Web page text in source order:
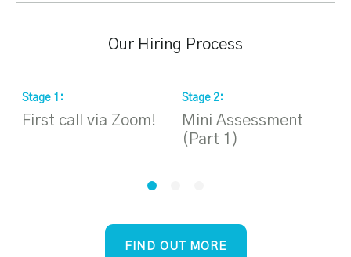
Our Hiring Process
Stage 1 :
First call via Zoom!
Stage 2:
Mini Assessment
(Part 1)
FIND OUT MORE